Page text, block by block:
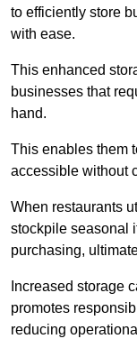
to efficiently store
with ease.
This enhanced
businesses that
hand.
This enables them
accessible without
When restaurants
stockpile seasonal
purchasing,
Increased storage
promotes
reducing